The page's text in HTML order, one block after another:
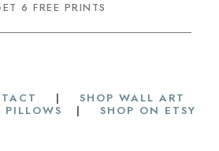
6 FREE PRINTS
| SHOP WALL ART
PILLOWS | SHOP ON ETSY